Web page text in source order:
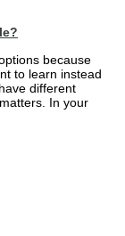
because
to learn instead
different
In your